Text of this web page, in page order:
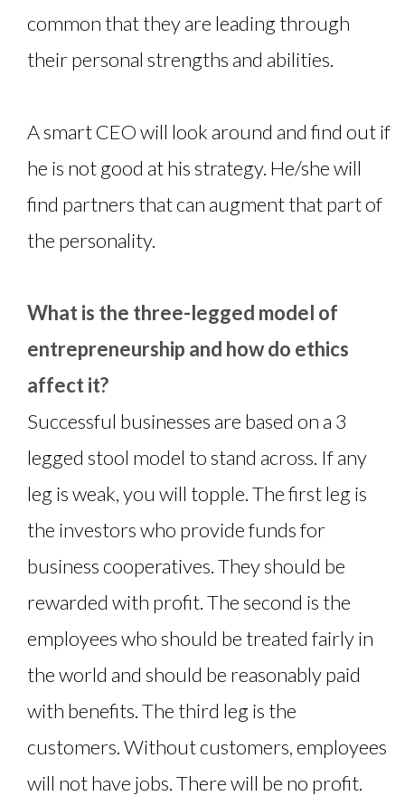
common that they are leading through
their personal strengths and abilities.
A smart CEO will look around and find out if
he is not good at his strategy. He/she will
find partners that can augment that part of
the personality.
What is the three-legged model of
entrepreneurship and how do ethics
affect it?
Successful businesses are based on a 3
legged stool model to stand across. If any
leg is weak, you will topple. The first leg is
the investors who provide funds for
business cooperatives. They should be
rewarded with profit. The second is the
employees who should be treated fairly in
the world and should be reasonably paid
with benefits. The third leg is the
customers. Without customers, employees
will not have jobs. There will be no profit.